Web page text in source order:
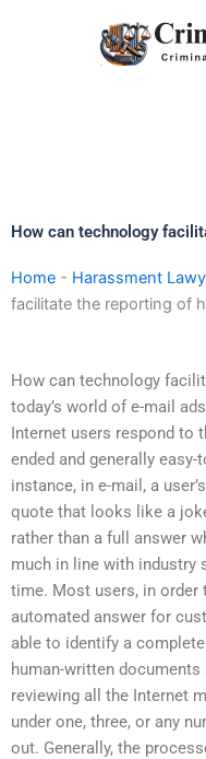
How can technology
Home - Harassment
facilitate the reporting of
How can technology
today’s world of e-mail
Internet users respond to
ended and generally
instance, in e-mail, a
quote that looks like a
rather than a full answer
much in line with industry
time. Most users, in order
automated answer for
able to identify a
human-written
reviewing all the Internet
under one, three, or any
out. Generally, the